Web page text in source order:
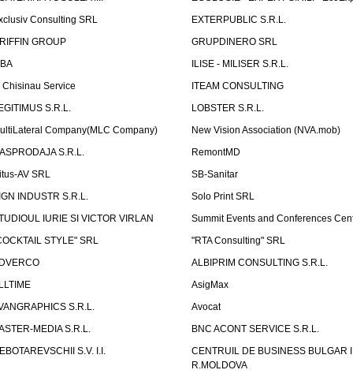
Consulting SRL
EXTERPUBLIC S.R.L.
GROUP
GRUPDINERO SRL
ILISE - MILISER S.R.L.
Chisinau Service
ITEAM CONSULTING
S.R.L.
LOBSTER S.R.L.
Company(MLC Company)
New Vision Association (NVA.mob)
S.R.L.
RemontMD
AV SRL
SB-Sanitar
INDUSTR S.R.L.
Solo Print SRL
IURIE SI VICTOR VIRLAN
Summit Events and Conferences
STYLE" SRL
"RTA Consulting" SRL
ALBIPRIM CONSULTING S.R.L.
AsigMax
S.R.L.
Avocat
MEDIA S.R.L.
BNC ACONT SERVICE S.R.L.
S.V. I.I.
CENTRUIL DE BUSINESS BULGAR
R.MOLDOVA